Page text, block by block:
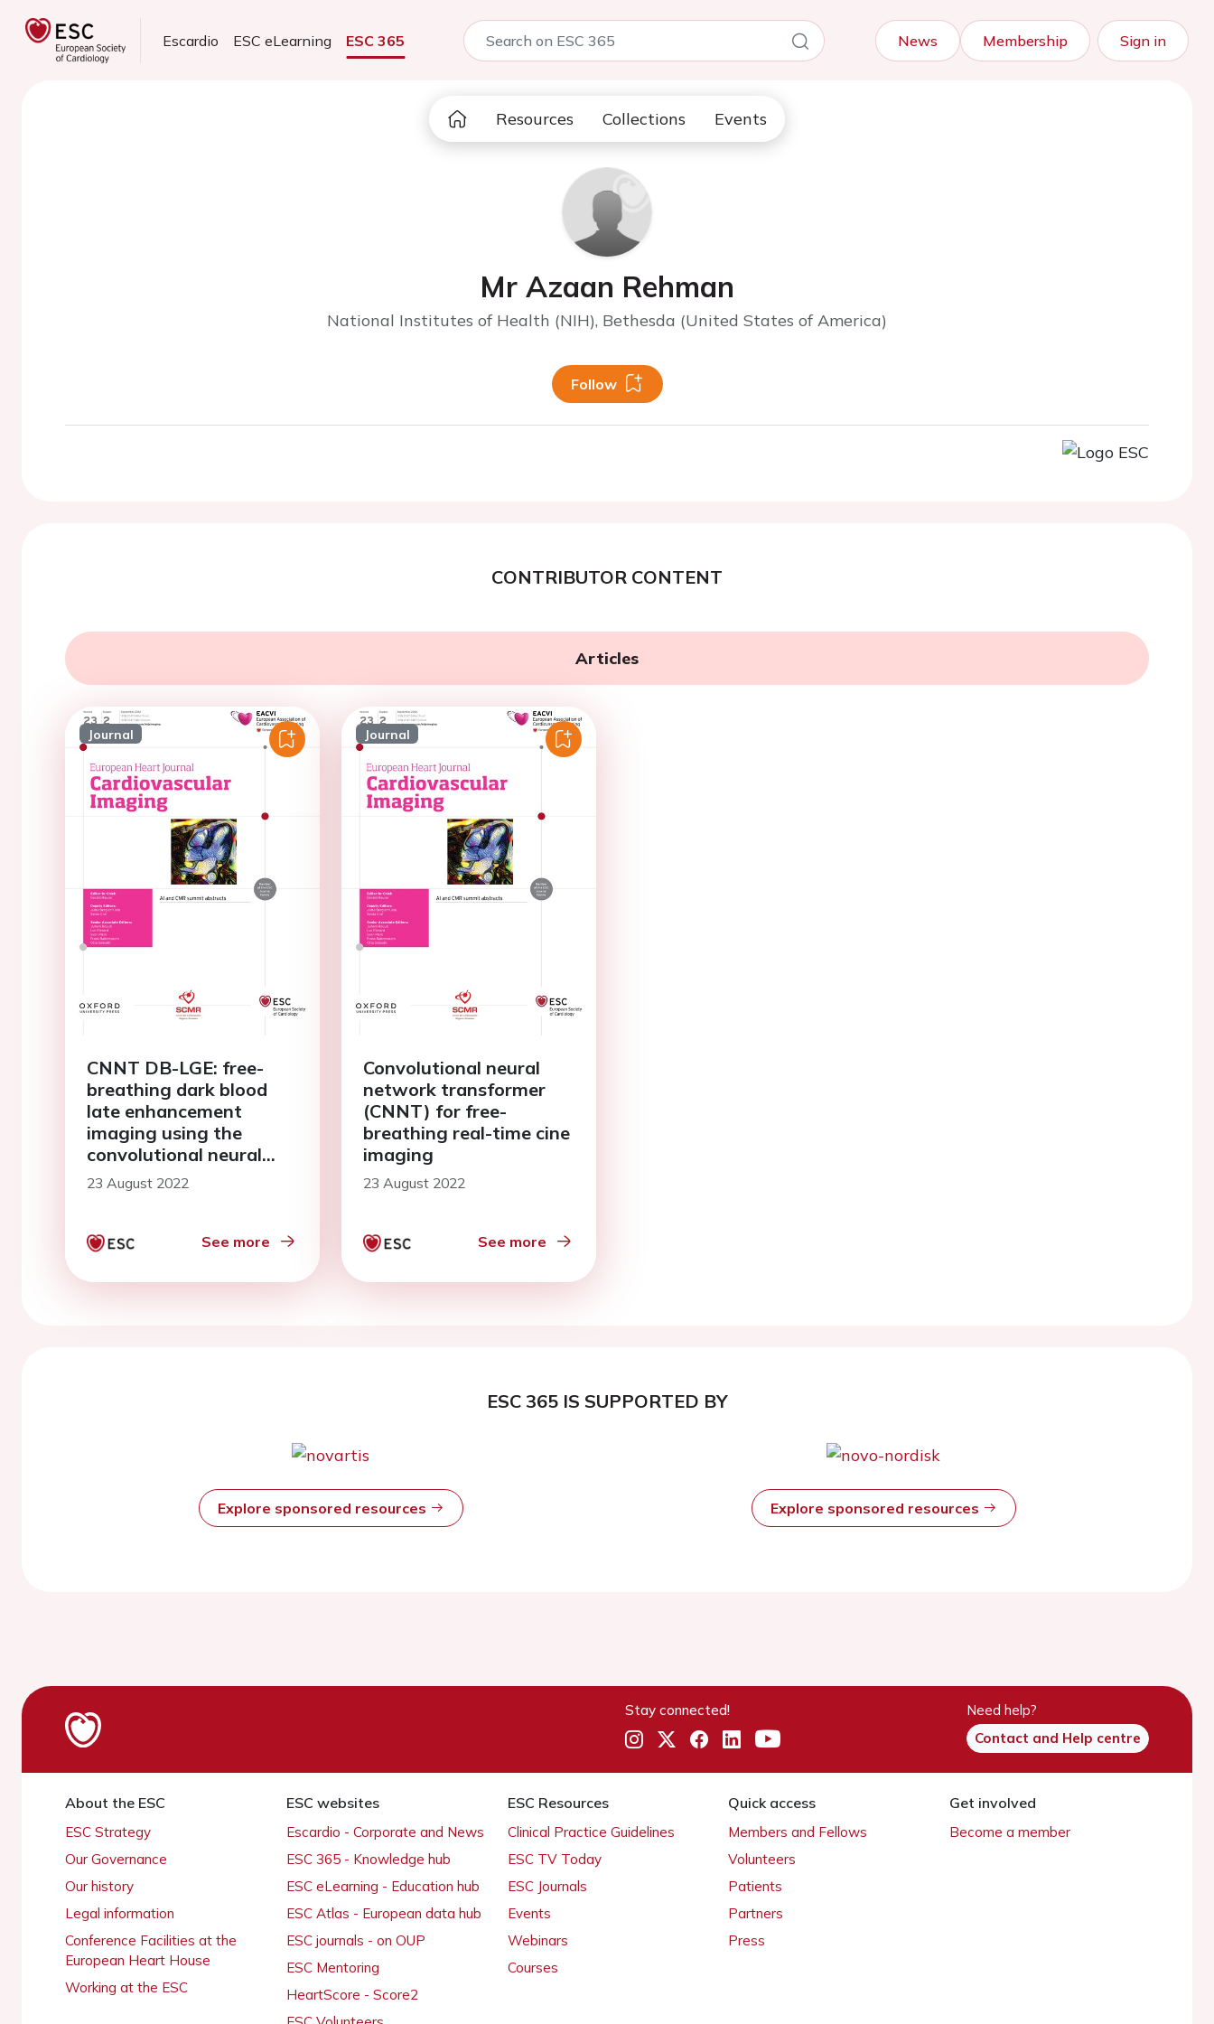
Escardio ESC eLearning ESC 365 News Membership Sign in
Resources Collections Events
Mr Azaan Rehman
National Institutes of Health (NIH), Bethesda (United States of America)
Follow
CONTRIBUTOR CONTENT
Articles
Journal
CNNT DB-LGE: free-
breathing dark blood
late enhancement
imaging using the
convolutional neural
network transformer
speeds acquisition by
23 August 2022
See more
Journal
Convolutional neural
network transformer
(CNNT) for free-
breathing real-time cine
imaging
23 August 2022
See more
ESC 365 IS SUPPORTED BY
Explore sponsored resources Explore sponsored resources
Stay connected!
Need help?
Contact and Help centre
About the ESC
ESC Strategy
Our Governance
Our history
Legal information
Conference Facilities at the
European Heart House
Working at the ESC
ESC websites
Escardio - Corporate and News
ESC 365 - Knowledge hub
ESC eLearning - Education hub
ESC Atlas - European data hub
ESC journals - on OUP
ESC Mentoring
HeartScore - Score2
ESC Resources
Clinical Practice Guidelines
ESC TV Today
ESC Journals
Events
Webinars
Courses
Quick access
Members and Fellows
Volunteers
Patients
Partners
Press
Get involved
Become a member